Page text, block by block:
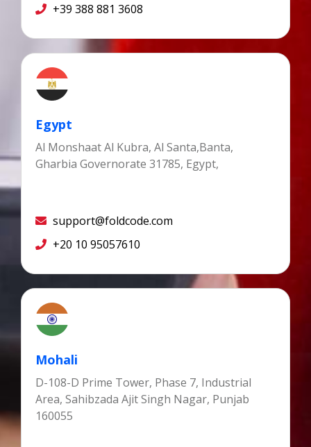
+39 388 881 3608
Egypt
Al Monshaat Al Kubra, Al Santa,Banta,
Gharbia Governorate 31785, Egypt,
support@foldcode.com
+20 10 95057610
Mohali
D-108-D Prime Tower, Phase 7, Industrial
Area, Sahibzada Ajit Singh Nagar, Punjab
160055